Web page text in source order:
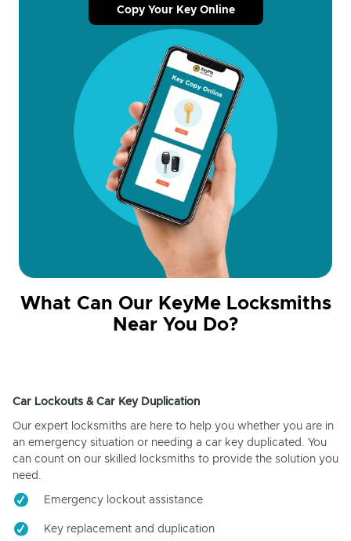
Copy Your Key Online
What Can Our KeyMe Locksmiths
Near You Do?
Car Lockouts & Car Key Duplication
Our expert locksmiths are here to help you whether you are in
an emergency situation or needing a car key duplicated. You
can count on our skilled locksmiths to provide the solution you
need.
Emergency lockout assistance
Key replacement and duplication